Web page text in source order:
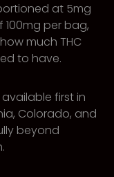
at 5mg
100mg per bag,
much THC
to have.
available first in
Colorado, and
beyond